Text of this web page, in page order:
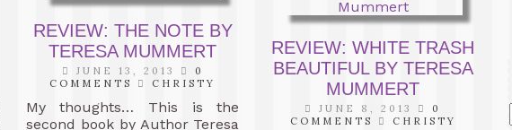
REVIEW: THE NOTE BY
TERESA MUMMERT
JUNE 13, 2013
0
COMMENTS
CHRISTY
My thoughts… This is the
second book by Author Teresa
REVIEW: WHITE TRASH
BEAUTIFUL BY TERESA
MUMMERT
JUNE 8, 2013
0
COMMENTS
CHRISTY